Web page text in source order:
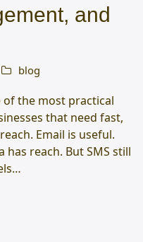
and
blog
of the most practical
that need fast,
Email is useful.
has reach. But SMS still